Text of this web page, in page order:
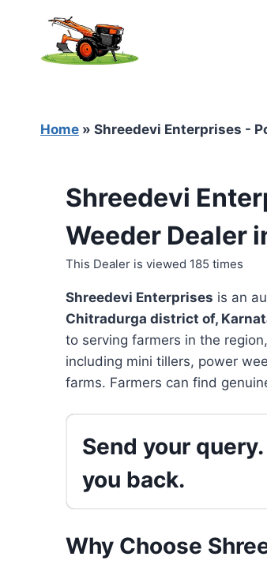
content
Home » Shreedevi Enterprises -
Shreedevi
Weeder Dealer
This Dealer is viewed 185 times
Shreedevi Enterprises is an
Chitradurga district of,
to serving farmers in the
including mini tillers, power
farms. Farmers can find
Send your
you back.
Why Choose